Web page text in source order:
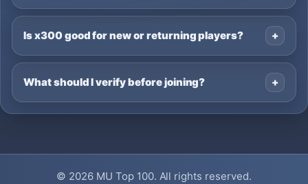
Is x300 good for new or returning players?
What should I verify before joining?
© 2026 MU Top 100. All rights reserved.